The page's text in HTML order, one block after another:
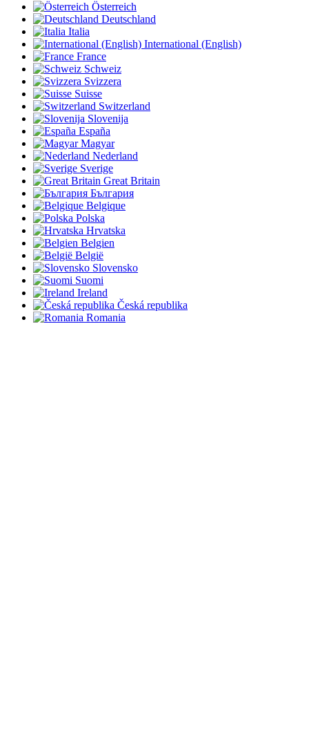
Österreich
Deutschland
Italia
International (English)
France
Schweiz
Svizzera
Suisse
Switzerland
Slovenija
España
Magyar
Nederland
Sverige
Great Britain
България
Belgique
Polska
Hrvatska
Belgien
België
Slovensko
Suomi
Ireland
Česká republika
Romania